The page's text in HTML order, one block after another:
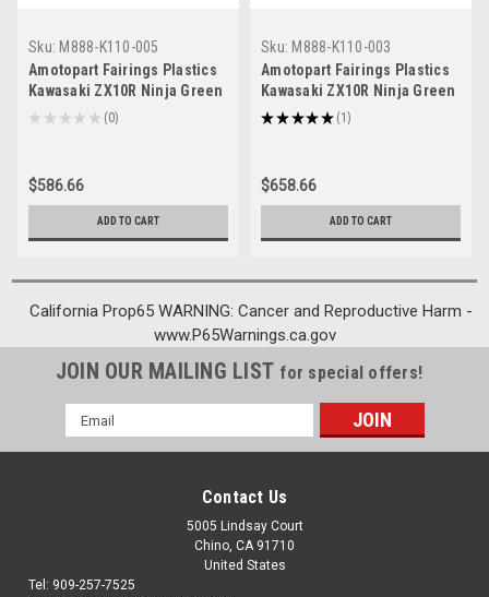
Sku: M888-K110-005
Amotopart Fairings Plastics
Kawasaki ZX10R Ninja Green
ZX10R Racing (2011-2015)
★ ★ ★ ★ ★ 0
0
$586.66
ADD TO CART
Sku: M888-K110-003
Amotopart Fairings Plastics
Kawasaki ZX10R Ninja Green
Racing (2011-2015)
★ ★ ★★★ 1
1
$658.66
ADD TO CART
California Prop65 WARNING: Cancer and Reproductive Harm -
www.P65Warnings.ca.gov
JOIN OUR MAILING LIST for special offers!
Email
Address
Contact Us
5005 Lindsay Court
Chino, CA 91710
United States
Tel: 909-257-7525